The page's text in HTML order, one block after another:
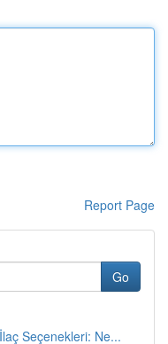
Report Page
Go
Seçenekleri: Ne...